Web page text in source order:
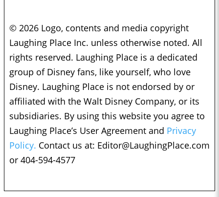
© 2026 Logo, contents and media copyright
Laughing Place Inc. unless otherwise noted. All
rights reserved. Laughing Place is a dedicated
group of Disney fans, like yourself, who love
Disney. Laughing Place is not endorsed by or
affiliated with the Walt Disney Company, or its
subsidiaries. By using this website you agree to
Laughing Place’s User Agreement and Privacy
Policy. Contact us at: Editor@LaughingPlace.com
or 404-594-4577